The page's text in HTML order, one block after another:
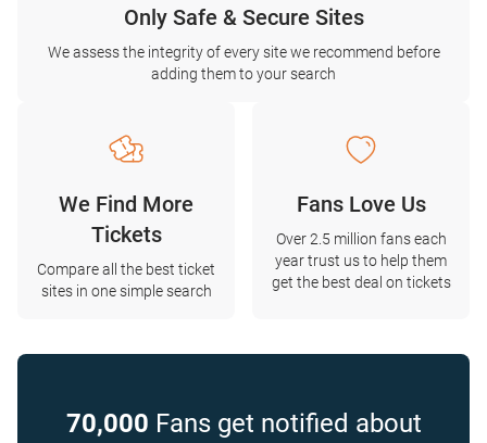
Only Safe & Secure Sites
We assess the integrity of every site we recommend before
adding them to your search
We Find More
Tickets
Compare all the best ticket
sites in one simple search
Fans Love Us
Over 2.5 million fans each
year trust us to help them
get the best deal on tickets
70,000 Fans get notified about